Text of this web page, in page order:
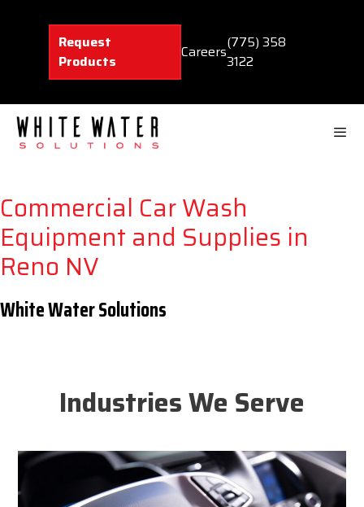
Request
Products
Careers(775) 358
3122
Commercial Car Wash
Equipment and Supplies in
Reno NV
White Water Solutions
Industries We Serve